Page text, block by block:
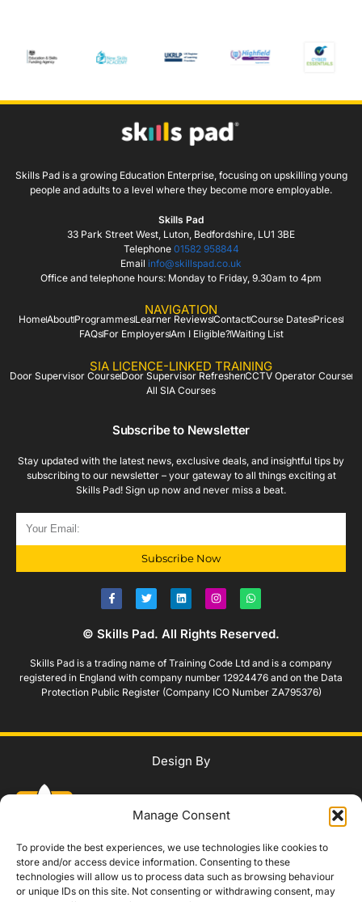
Manage Consent
To provide the best experiences, we use technologies like cookies to
store and/or access device information. Consenting to these
technologies will allow us to process data such as browsing behaviour
or unique IDs on this site. Not consenting or withdrawing consent, may
Skills Pad is a growing Education Enterprise, focusing on upskilling young
people and adults to a level where they become more employable.
Skills Pad
33 Park Street West, Luton, Bedfordshire, LU1 3BE
Telephone 01582 958844
Email info@skillspad.co.uk
Office and telephone hours: Monday to Friday, 9.30am to 4pm
NAVIGATION
HomeAboutProgrammesLearner ReviewsContactCourse DatesPrices
FAQsFor EmployersAm I Eligible?Waiting List
SIA LICENCE-LINKED TRAINING
Door Supervisor CourseDoor Supervisor RefresherCCTV Operator Course
All SIA Courses
Subscribe to Newsletter
Stay updated with the latest news, exclusive deals, and insightful tips by
subscribing to our newsletter – your gateway to all things exciting at
Skills Pad! Sign up now and never miss a beat.
Subscribe Now
© Skills Pad. All Rights Reserved.
Skills Pad is a trading name of Training Code Ltd and is a company
registered in England with company number 12924476 and on the Data
Protection Public Register (Company ICO Number ZA795376)
Design By
WhatsApp Us